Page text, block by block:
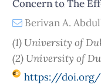
Concern to The
Berivan A.
(1) University of
(2) University of
https://doi.org/